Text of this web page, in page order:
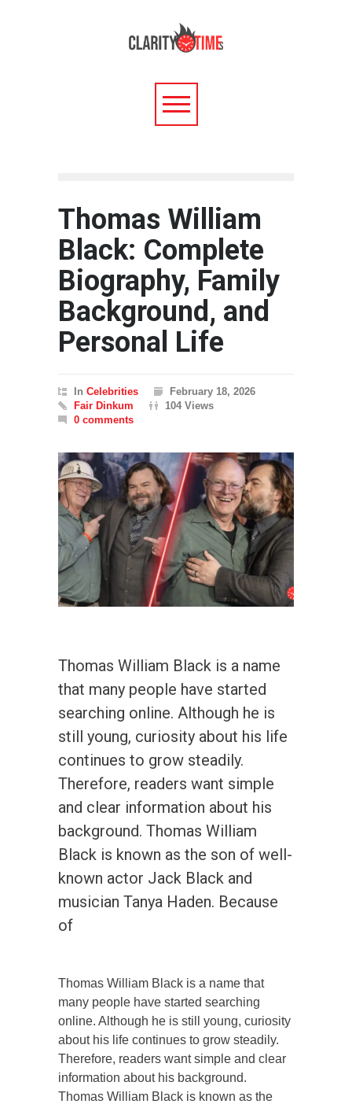
Thomas William
Black: Complete
Biography, Family
Background, and
Personal Life
In Celebrities
February 18, 2026
Fair Dinkum
104 Views
0 comments
Thomas William Black is a name
that many people have started
searching online. Although he is
still young, curiosity about his life
continues to grow steadily.
Therefore, readers want simple
and clear information about his
background. Thomas William
Black is known as the son of well-
known actor Jack Black and
musician Tanya Haden. Because
of
Thomas William Black is a name that
many people have started searching
online. Although he is still young, curiosity
about his life continues to grow steadily.
Therefore, readers want simple and clear
information about his background.
Thomas William Black is known as the